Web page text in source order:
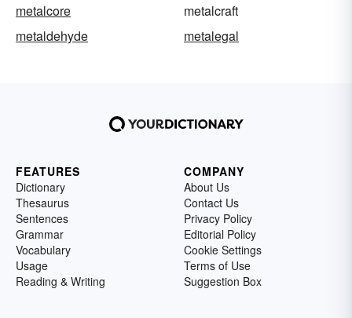
metalcore
metalcraft
metaldehyde
metalegal
FEATURES
Dictionary
Thesaurus
Sentences
Grammar
Vocabulary
Usage
Reading & Writing
COMPANY
About Us
Contact Us
Privacy Policy
Editorial Policy
Cookie Settings
Terms of Use
Suggestion Box